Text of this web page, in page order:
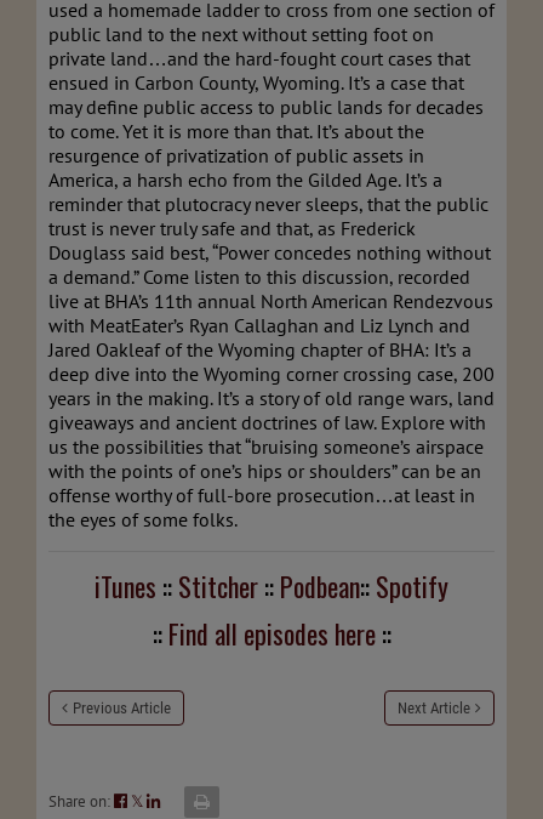
used a homemade ladder to cross from one section of
public land to the next without setting foot on
private land…and the hard-fought court cases that
ensued in Carbon County, Wyoming. It’s a case that
may define public access to public lands for decades
to come. Yet it is more than that. It’s about the
resurgence of privatization of public assets in
America, a harsh echo from the Gilded Age. It’s a
reminder that plutocracy never sleeps, that the public
trust is never truly safe and that, as Frederick
Douglass said best, “Power concedes nothing without
a demand.” Come listen to this discussion, recorded
live at BHA’s 11th annual North American Rendezvous
with MeatEater’s Ryan Callaghan and Liz Lynch and
Jared Oakleaf of the Wyoming chapter of BHA: It’s a
deep dive into the Wyoming corner crossing case, 200
years in the making. It’s a story of old range wars, land
giveaways and ancient doctrines of law. Explore with
us the possibilities that “bruising someone’s airspace
with the points of one’s hips or shoulders” can be an
offense worthy of full-bore prosecution…at least in
the eyes of some folks.
iTunes ::Stitcher::Podbean::Spotify
:: Find all episodes here ::
Previous Article Next Article
Share on: 𝕏